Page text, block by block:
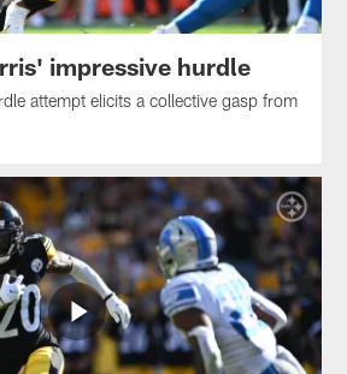
impressive hurdle
attempt elicits a collective gasp from